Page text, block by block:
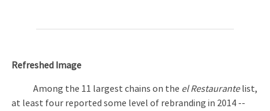
Refreshed Image
Among the 11 largest chains on the el Restaurantelist,
at least four reported some level of rebranding in 2014 --